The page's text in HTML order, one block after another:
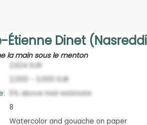
Étienne Dinet
la main sous le menton
2,624 EUR
2,000 3,000 EUR
5% above mid-estimate
8
Watercolor and gouache on paper